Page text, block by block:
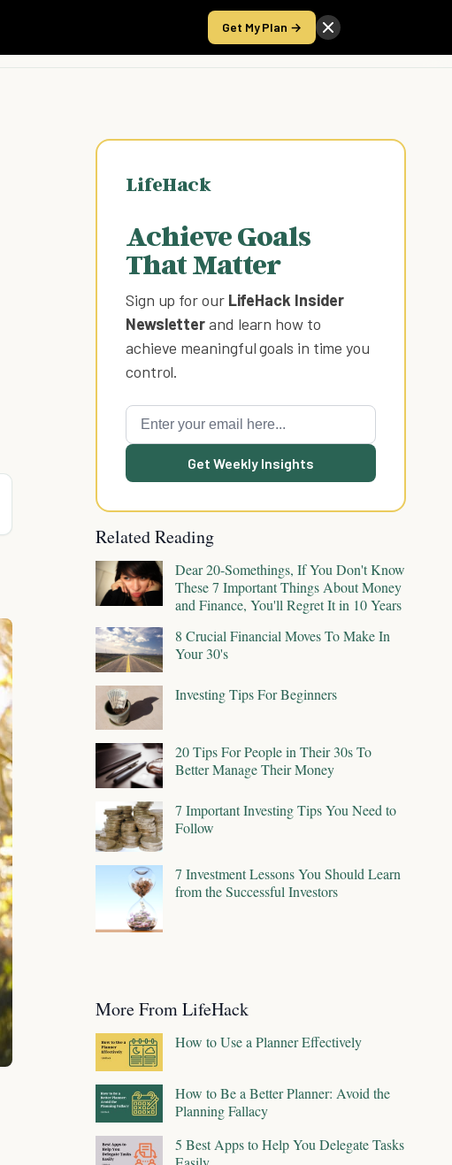
Get My Plan →
Take the Score
LifeHack
Achieve Goals
That Matter
Sign up for our LifeHack Insider
Newsletterand learn how to
achieve meaningful goals in time you
control.
Get Weekly Insights
Related Reading
Dear 20-Somethings, If You Don't Know
These 7 Important Things About Money
and Finance, You'll Regret It in 10 Years
8 Crucial Financial Moves To Make In
Your 30's
Investing Tips For Beginners
20 Tips For People in Their 30s To
Better Manage Their Money
7 Important Investing Tips You Need to
Follow
7 Investment Lessons You Should Learn
from the Successful Investors
More From LifeHack
How to Use a Planner Effectively
How to Be a Better Planner: Avoid the
Planning Fallacy
5 Best Apps to Help You Delegate Tasks